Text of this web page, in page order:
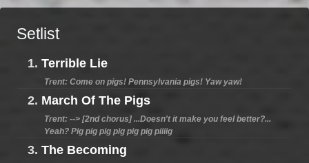
Setlist
1. Terrible Lie
Trent: Come on pigs! Pennsylvania pigs! Yaw yaw!
2. March Of The Pigs
Trent: --> [2nd chorus] ...Doesn't it make you feel better?...
Yeah? Pig pig pig pig pig pig piiiig
3. The Becoming